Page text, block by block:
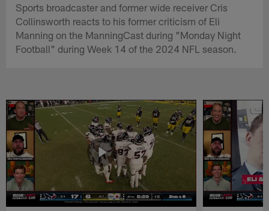
Sports broadcaster and former wide receiver Cris
Collinsworth reacts to his former criticism of Eli
Manning on the ManningCast during "Monday Night
Football" during Week 14 of the 2024 NFL season.